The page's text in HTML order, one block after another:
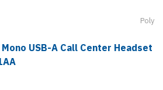
Poly
USB-A Call Center Headset